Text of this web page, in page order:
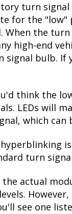
turn
for the
When the
high-end
bulb.
think the
LEDs will
which can
turn
actual
see one